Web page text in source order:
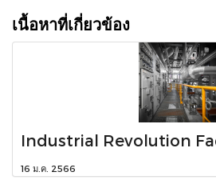
เนื้อหาที่เกี่ยวข้อง
Industrial Revolution
16 ม.ค. 2566